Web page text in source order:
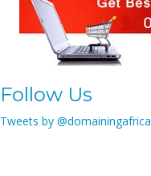
Follow Us
Tweets by @domainingafrica